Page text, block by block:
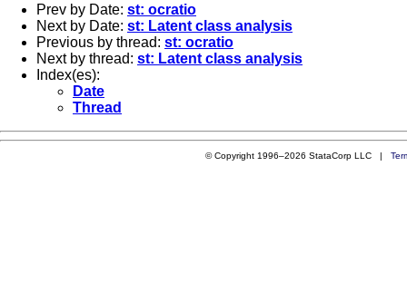
Prev by Date: st: ocratio
Next by Date: st: Latent class analysis
Previous by thread: st: ocratio
Next by thread: st: Latent class analysis
Index(es):
Date
Thread
© Copyright 1996–2026 StataCorp LLC |